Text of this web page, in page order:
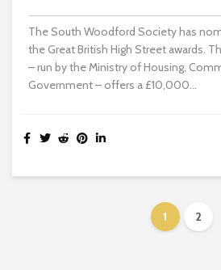
The South Woodford Society has
the Great British High Street awards.
– run by the Ministry of Housing,
Government – offers a £10,000...
1 2